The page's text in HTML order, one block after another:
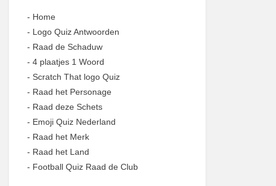
- Home
- Logo Quiz Antwoorden
- Raad de Schaduw
- 4 plaatjes 1 Woord
- Scratch That logo Quiz
- Raad het Personage
- Raad deze Schets
- Emoji Quiz Nederland
- Raad het Merk
- Raad het Land
- Football Quiz Raad de Club